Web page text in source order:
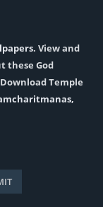
. View and
these God
Temple
,